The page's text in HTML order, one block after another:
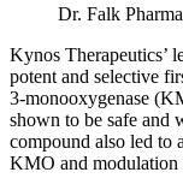
Dr. Falk Pharma
Kynos Therapeutics’
potent and selective
3-monooxygenase
shown to be safe and
compound also led to
KMO and modulation